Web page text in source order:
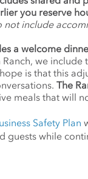
you reserve
not include
a welcome
we
is that this
The
meals that will
Safety Plan
guests while